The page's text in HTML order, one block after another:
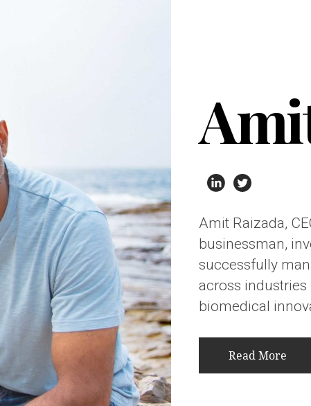
Amit Raizada,
businessman,
successfully
across industries
biomedical
Read More